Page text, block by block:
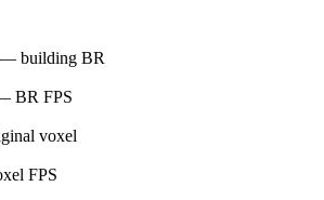
— building BR
BR FPS
voxel
FPS